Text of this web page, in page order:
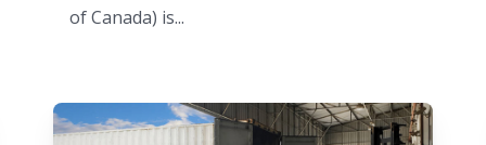
of Canada) is...